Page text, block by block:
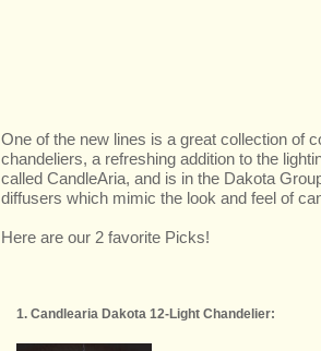
One of the new lines is a great collection of
chandeliers, a refreshing addition to the
called CandleAria, and is in the Dakota
diffusers which mimic the look and feel of
Here are our 2 favorite Picks!
1. Candlearia Dakota 12-Light Chandelier: